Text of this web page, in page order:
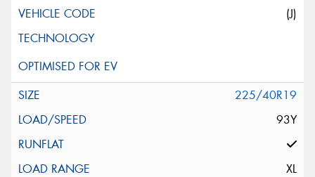
(J)
225/40R19
93Y
XL